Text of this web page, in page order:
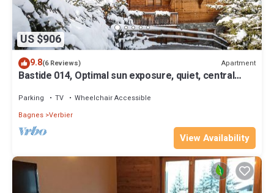
US $906
9.8(6 Reviews) Apartment
Bastide 014, Optimal sun exposure, quiet, central
Parking TV
Wheelchair Accessible
Bagnes Verbier
View Availability